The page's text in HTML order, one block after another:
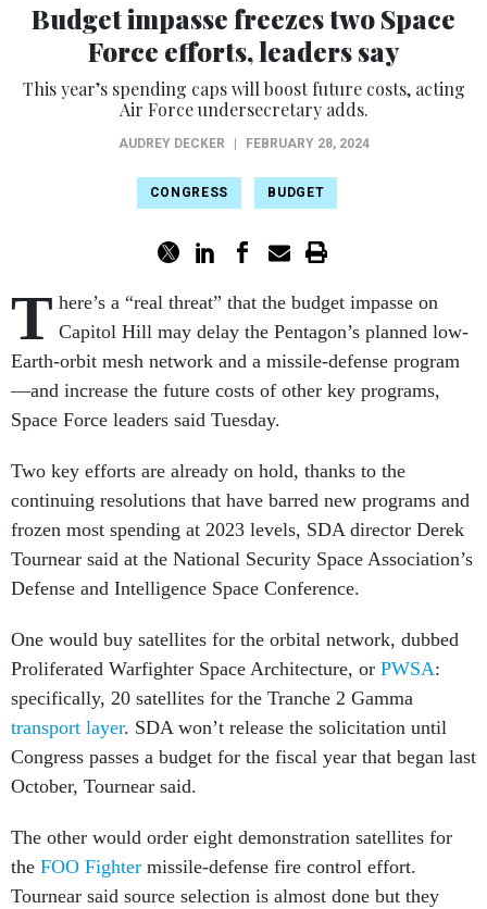
Budget impasse freezes two Space
Force efforts, leaders say
This year’s spending caps will boost future costs, acting
Air Force undersecretary adds.
AUDREY DECKER FEBRUARY 28, 2024
CONGRESS BUDGET
T here’s a “real threat” that the budget impasse on
Capitol Hill may delay the Pentagon’s planned low-
Earth-orbit mesh network and a missile-defense program
—and increase the future costs of other key programs,
Space Force leaders said Tuesday.
Two key efforts are already on hold, thanks to the
continuing resolutions that have barred new programs and
frozen most spending at 2023 levels, SDA director Derek
Tournear said at the National Security Space Association’s
Defense and Intelligence Space Conference.
One would buy satellites for the orbital network, dubbed
Proliferated Warfighter Space Architecture, or PWSA:
specifically, 20 satellites for the Tranche 2 Gamma
transport layer. SDA won’t release the solicitation until
Congress passes a budget for the fiscal year that began last
October, Tournear said.
The other would order eight demonstration satellites for
the FOO Fighter missile-defense fire control effort.
Tournear said source selection is almost done but they